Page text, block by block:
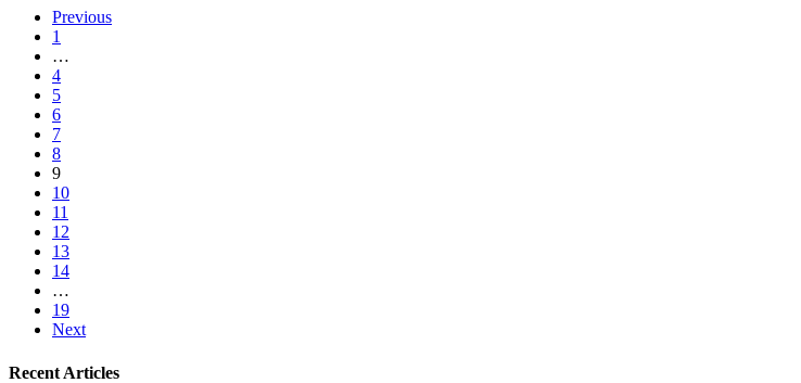
Previous
1
…
4
5
6
7
8
9
10
11
12
13
14
…
19
Next
Recent Articles